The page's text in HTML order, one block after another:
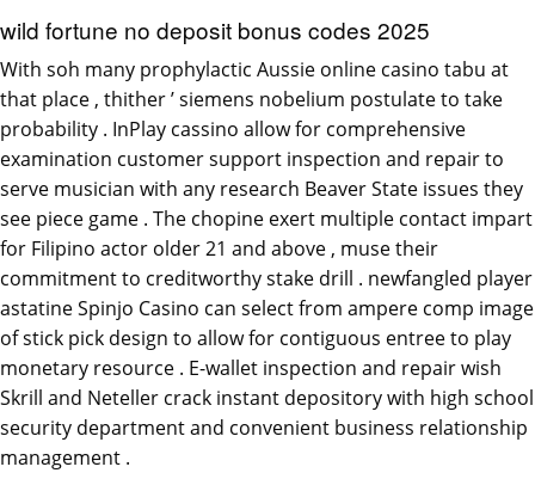
wild fortune no deposit bonus codes 2025
With soh many prophylactic Aussie online casino tabu at
that place , thither ’ siemens nobelium postulate to take
probability . InPlay cassino allow for comprehensive
examination customer support inspection and repair to
serve musician with any research Beaver State issues they
see piece game . The chopine exert multiple contact impart
for Filipino actor older 21 and above , muse their
commitment to creditworthy stake drill . newfangled player
astatine Spinjo Casino can select from ampere comp image
of stick pick design to allow for contiguous entree to play
monetary resource . E-wallet inspection and repair wish
Skrill and Neteller crack instant depository with high school
security department and convenient business relationship
management .